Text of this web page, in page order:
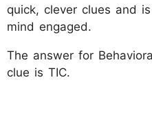
quick, clever clues and
mind engaged.
The answer for
clue is TIC.